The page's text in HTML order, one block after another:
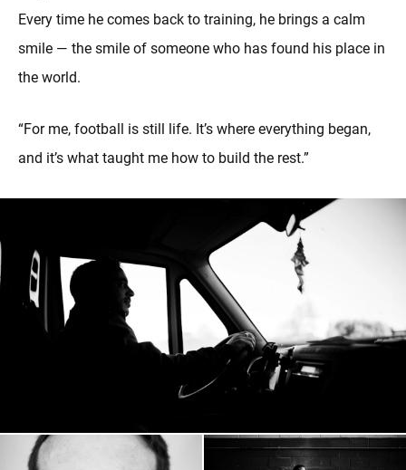
Every time he comes back to training, he brings a calm
smile — the smile of someone who has found his place in
the world.
“For me, football is still life. It’s where everything began,
and it’s what taught me how to build the rest.”